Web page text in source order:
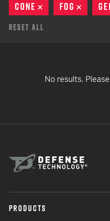
CONE
REMOVE
FOG
Reset All
No results.
PRODUCTS